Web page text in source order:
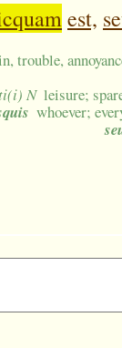
est,
trouble,
N leisure;
whoever;